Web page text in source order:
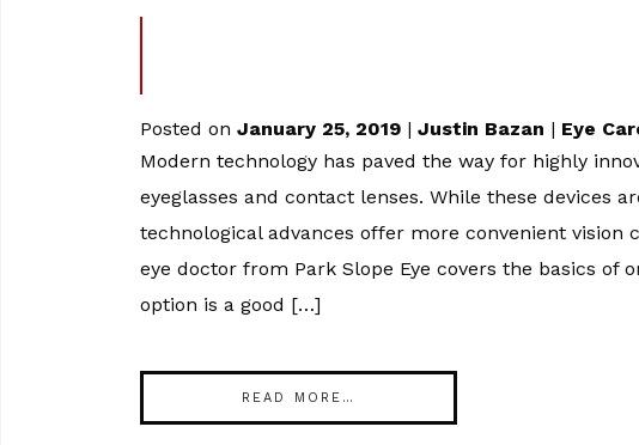
Posted on January 25, 2019 | Justin Bazan | Eye
Modern technology has paved the way for highly
eyeglasses and contact lenses. While these devices
technological advances offer more convenient
eye doctor from Park Slope Eye covers the basics of
option is a good […]
READ MORE…